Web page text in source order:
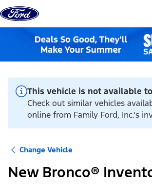
Skip to content
This vehicle is not available
Check out similar vehicles
online from Family Ford, Inc.'s
Change Vehicle
New Bronco®